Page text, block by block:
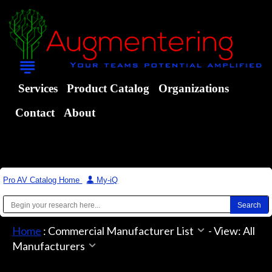
Services Product Catalog
Organizations
Contact
About
Pro AV Catalog Home | My-iQ
Home : Commercial Manufacturer List -View: All
Manufacturers